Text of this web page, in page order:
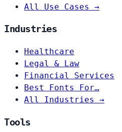
All Use Cases →
Industries
Healthcare
Legal & Law
Financial Services
Best Fonts For…
All Industries →
Tools